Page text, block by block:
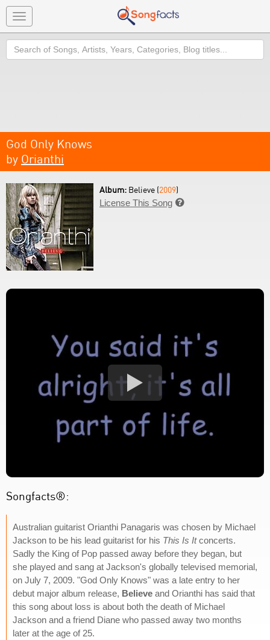
Toggle
navigation
Search
God Only Knows
by Orianthi
Album: Believe (2009)
License This Song 
Songfacts®:
Australian guitarist Orianthi Panagaris was chosen by Michael
Jackson to be his lead guitarist for his This Is Itconcerts.
Sadly the King of Pop passed away before they began, but
she played and sang at Jackson's globally televised memorial,
on July 7, 2009. "God Only Knows" was a late entry to her
debut major album release, Believe and Orianthi has said that
this song about loss is about both the death of Michael
Jackson and a friend Diane who passed away two months
later at the age of 25.